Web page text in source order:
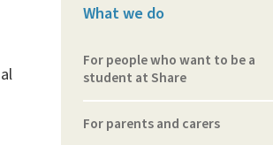
What we do
For people who want to be a
student at Share
For parents and carers